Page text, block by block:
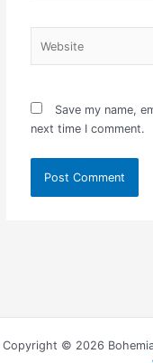
Save my name,
next time I comment.
Copyright © 2026